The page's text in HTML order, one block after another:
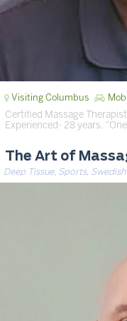
Visiting Columbus
Certified Massage
Experienced- 28 years.
The Art of
Deep Tissue, Sports,